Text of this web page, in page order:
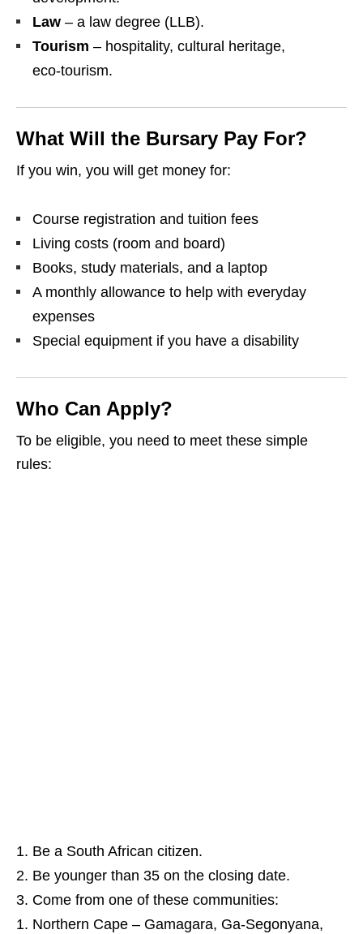
Law – a law degree (LLB).
Tourism – hospitality, cultural heritage,
eco‑tourism.
What Will the Bursary Pay For?
If you win, you will get money for:
Course registration and tuition fees
Living costs (room and board)
Books, study materials, and a laptop
A monthly allowance to help with everyday
expenses
Special equipment if you have a disability
Who Can Apply?
To be eligible, you need to meet these simple
rules:
Be a South African citizen.
Be younger than 35 on the closing date.
Come from one of these communities:
Northern Cape – Gamagara, Ga‑Segonyana,